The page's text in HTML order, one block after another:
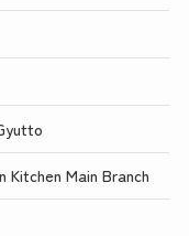
Kitchen Main Branch